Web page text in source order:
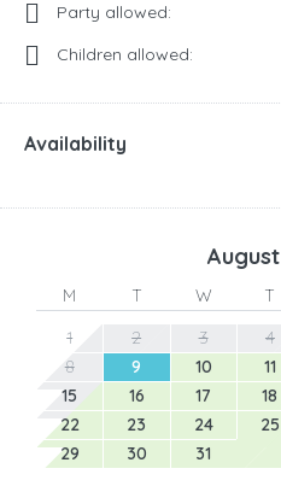
Party allowed:
Children allowed:
Availability
August
M T W T
1
2 3 4
8
9 10 11
15
16 17 18
22
23 24 25
29
30 31